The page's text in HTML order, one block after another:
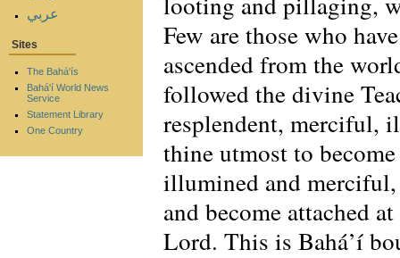
Few are those who
ascended from the
followed the divine
resplendent, merciful,
thine utmost to
illumined and merciful,
and become attached
Lord. This is Bahá’í
عربي
Sites
The Bahá'ís
Bahá'í World News
Service
Statement Library
One Country